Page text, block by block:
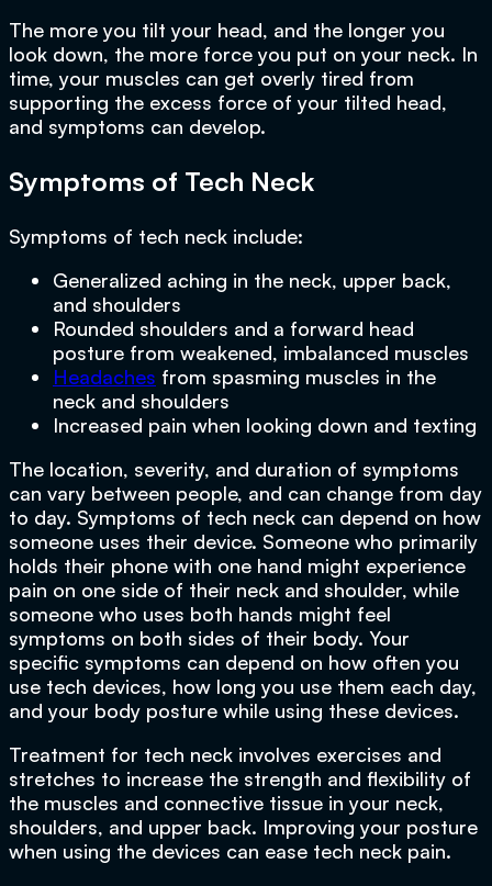
The more you tilt your head, and the longer you
look down, the more force you put on your neck. In
time, your muscles can get overly tired from
supporting the excess force of your tilted head,
and symptoms can develop.
Symptoms of Tech Neck
Symptoms of tech neck include:
Generalized aching in the neck, upper back,
and shoulders
Rounded shoulders and a forward head
posture from weakened, imbalanced muscles
Headaches from spasming muscles in the
neck and shoulders
Increased pain when looking down and texting
The location, severity, and duration of symptoms
can vary between people, and can change from day
to day. Symptoms of tech neck can depend on how
someone uses their device. Someone who primarily
holds their phone with one hand might experience
pain on one side of their neck and shoulder, while
someone who uses both hands might feel
symptoms on both sides of their body. Your
specific symptoms can depend on how often you
use tech devices, how long you use them each day,
and your body posture while using these devices.
Treatment for tech neck involves exercises and
stretches to increase the strength and flexibility of
the muscles and connective tissue in your neck,
shoulders, and upper back. Improving your posture
when using the devices can ease tech neck pain.